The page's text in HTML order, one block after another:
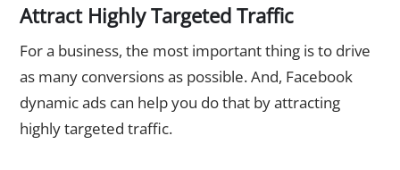
Attract Highly Targeted Traffic
For a business, the most important thing is to drive
as many conversions as possible. And, Facebook
dynamic ads can help you do that by attracting
highly targeted traffic.